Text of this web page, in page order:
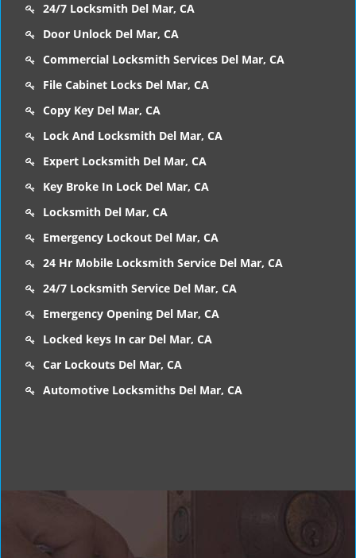
24/7 Locksmith Del Mar, CA
Door Unlock Del Mar, CA
Commercial Locksmith Services Del Mar, CA
File Cabinet Locks Del Mar, CA
Copy Key Del Mar, CA
Lock And Locksmith Del Mar, CA
Expert Locksmith Del Mar, CA
Key Broke In Lock Del Mar, CA
Locksmith Del Mar, CA
Emergency Lockout Del Mar, CA
24 Hr Mobile Locksmith Service Del Mar, CA
24/7 Locksmith Service Del Mar, CA
Emergency Opening Del Mar, CA
Locked keys In car Del Mar, CA
Car Lockouts Del Mar, CA
Automotive Locksmiths Del Mar, CA